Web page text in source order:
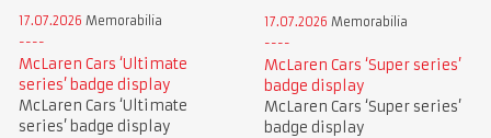
17.07.2026 Memorabilia
McLaren Cars ‘Ultimate
series’ badge display
McLaren Cars ‘Ultimate
series’ badge display
17.07.2026 Memorabilia
McLaren Cars ‘Super series’
badge display
McLaren Cars ‘Super series’
badge display